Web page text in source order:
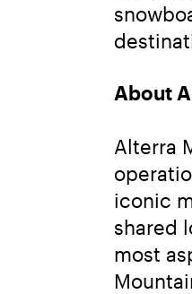
About
Alterra
iconic
shared
most